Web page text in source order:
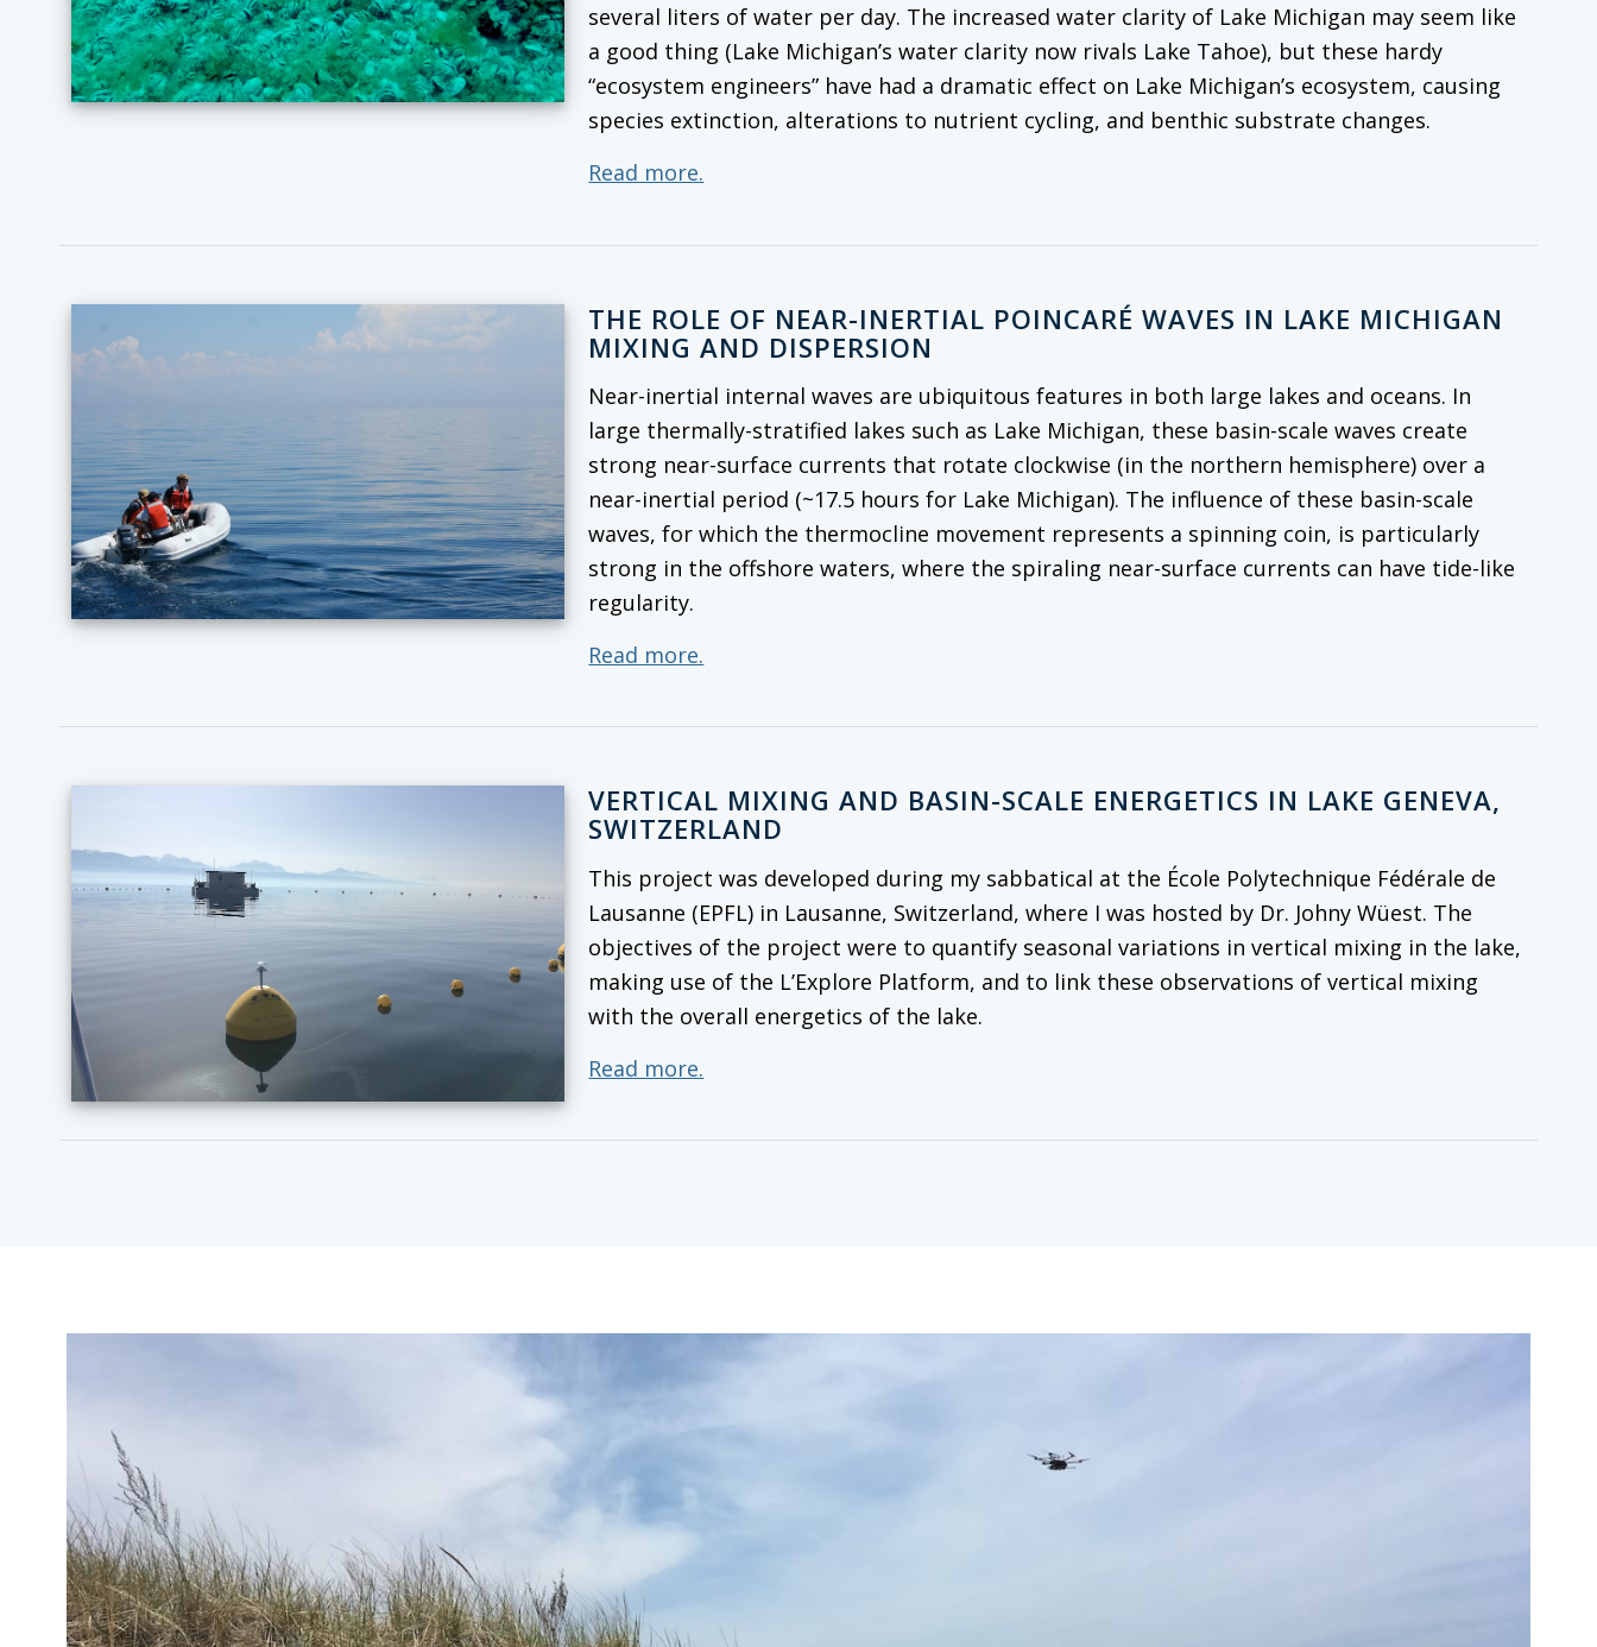
several liters of water per day. The increased water clarity of Lake Michigan may seem like
a good thing (Lake Michigan’s water clarity now rivals Lake Tahoe), but these hardy
“ecosystem engineers” have had a dramatic effect on Lake Michigan’s ecosystem, causing
species extinction, alterations to nutrient cycling, and benthic substrate changes.
Read more.
THE ROLE OF NEAR-INERTIAL POINCARÉ WAVES IN LAKE MICHIGAN
MIXING AND DISPERSION
Near-inertial internal waves are ubiquitous features in both large lakes and oceans. In
large thermally-stratified lakes such as Lake Michigan, these basin-scale waves create
strong near-surface currents that rotate clockwise (in the northern hemisphere) over a
near-inertial period (~17.5 hours for Lake Michigan). The influence of these basin-scale
waves, for which the thermocline movement represents a spinning coin, is particularly
strong in the offshore waters, where the spiraling near-surface currents can have tide-like
regularity.
Read more.
VERTICAL MIXING AND BASIN-SCALE ENERGETICS IN LAKE GENEVA,
SWITZERLAND
This project was developed during my sabbatical at the École Polytechnique Fédérale de
Lausanne (EPFL) in Lausanne, Switzerland, where I was hosted by Dr. Johny Wüest. The
objectives of the project were to quantify seasonal variations in vertical mixing in the lake,
making use of the L’Explore Platform, and to link these observations of vertical mixing
with the overall energetics of the lake.
Read more.